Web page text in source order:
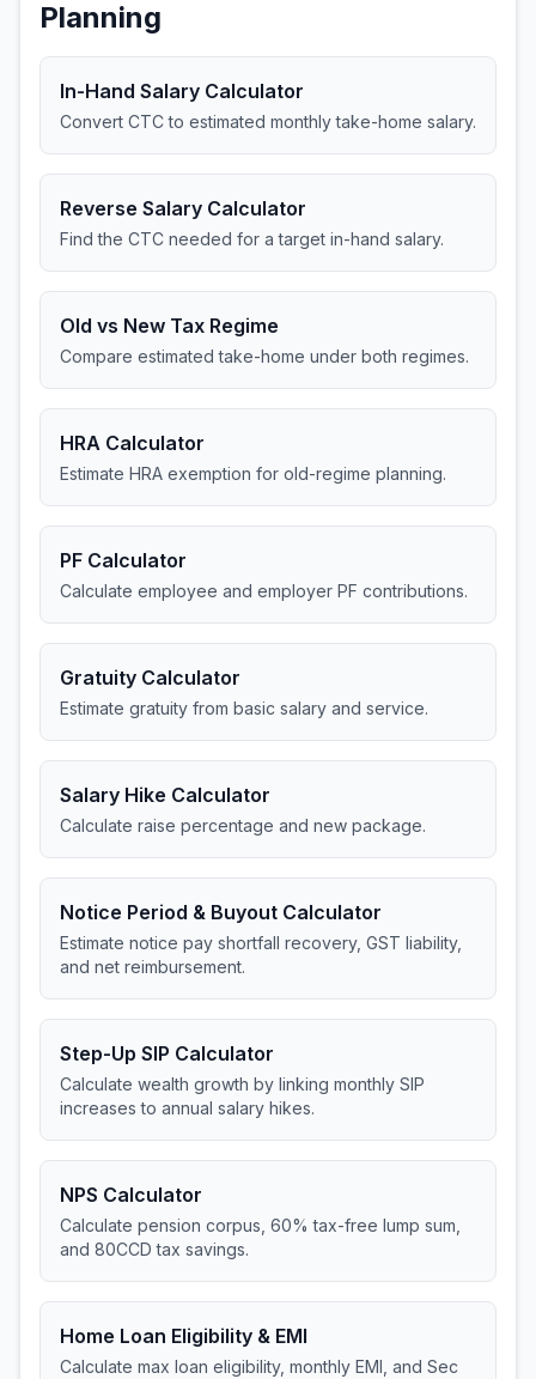
Planning
In-Hand Salary Calculator
Convert CTC to estimated monthly take-home salary.
Reverse Salary Calculator
Find the CTC needed for a target in-hand salary.
Old vs New Tax Regime
Compare estimated take-home under both regimes.
HRA Calculator
Estimate HRA exemption for old-regime planning.
PF Calculator
Calculate employee and employer PF contributions.
Gratuity Calculator
Estimate gratuity from basic salary and service.
Salary Hike Calculator
Calculate raise percentage and new package.
Notice Period & Buyout Calculator
Estimate notice pay shortfall recovery, GST liability,
and net reimbursement.
Step-Up SIP Calculator
Calculate wealth growth by linking monthly SIP
increases to annual salary hikes.
NPS Calculator
Calculate pension corpus, 60% tax-free lump sum,
and 80CCD tax savings.
Home Loan Eligibility & EMI
Calculate max loan eligibility, monthly EMI, and Sec